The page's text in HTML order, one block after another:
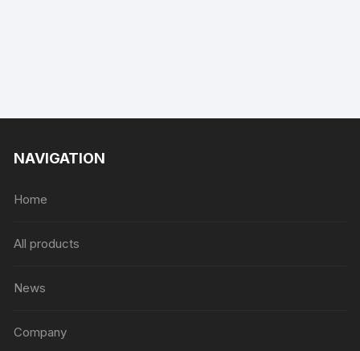
NAVIGATION
Home
All products
News
Company